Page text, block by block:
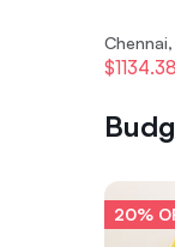
$1134.38
20%